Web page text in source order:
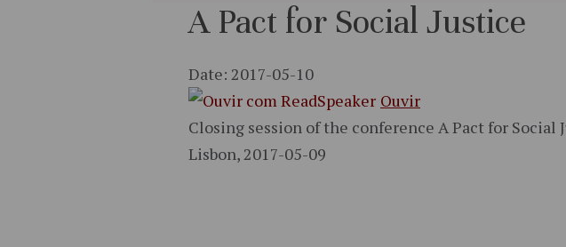
A Pact for Social Justice
Date: 2017-05-10
Ouvir
Closing session of the conference A Pact for Social
Lisbon, 2017-05-09